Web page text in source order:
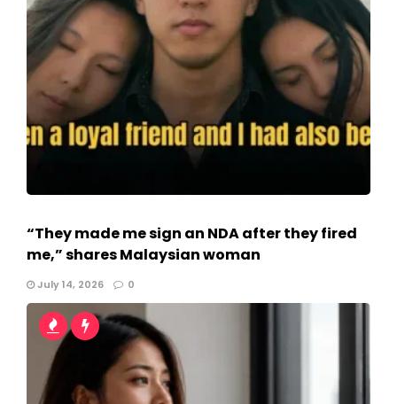
“They made me sign an NDA after they fired
me,” shares Malaysian woman
July 14, 2026 0